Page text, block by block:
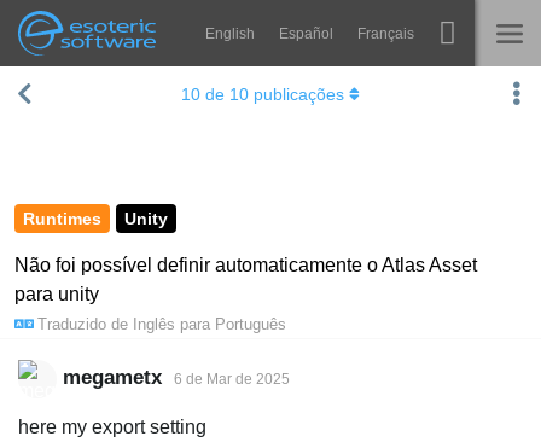
Esoteric Software
Navigation English Español Français
INÍCIO
SUPORTE
Spine
Runtimes Unity
Não foi possível definir automaticamente o Atlas Asset
para unity
Traduzido de Inglês para Português
10 de 10 publicações
megametx 6 de Mar de 2025
here my export setting